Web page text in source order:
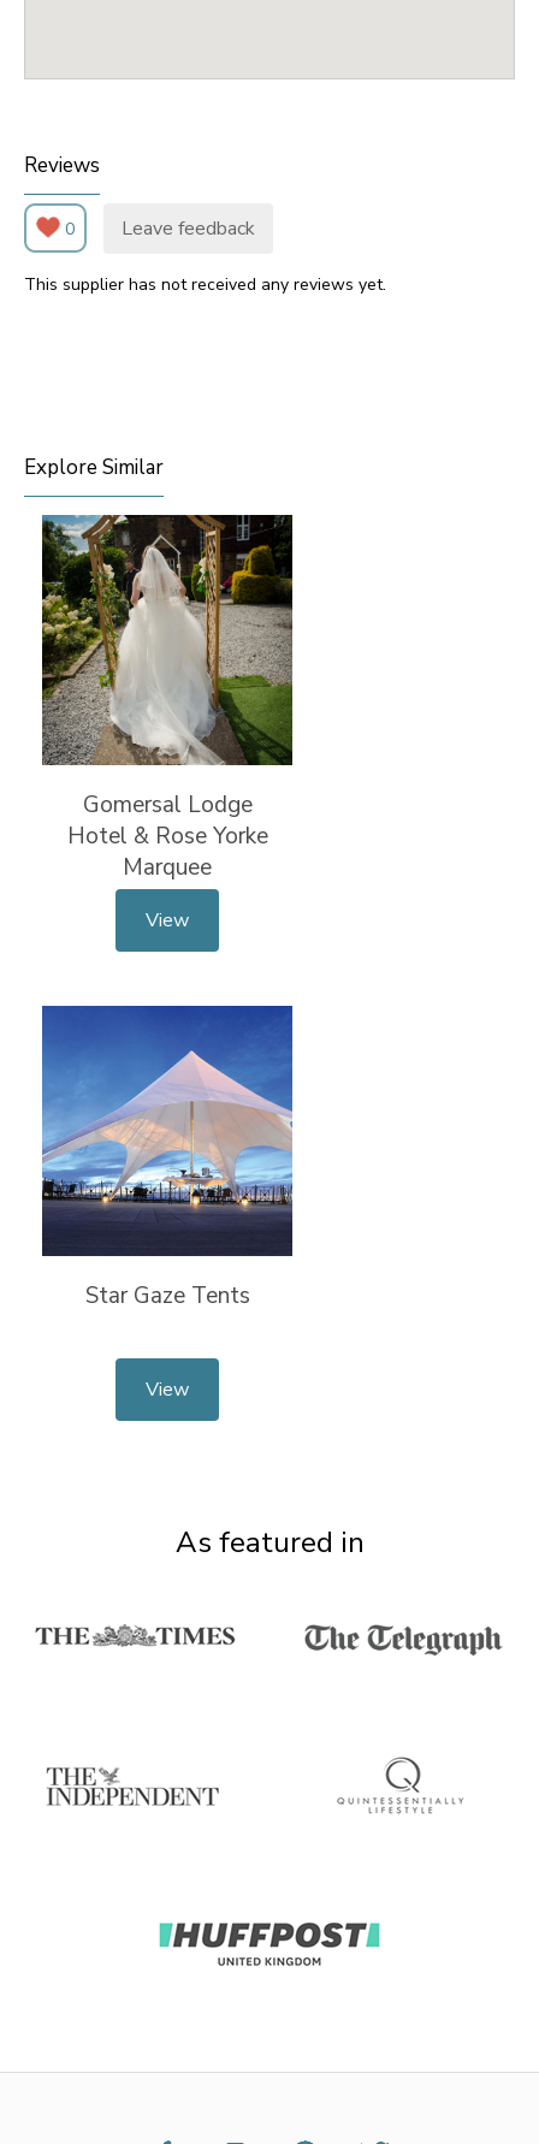
Reviews
0 Leave feedback
This supplier has not received any reviews yet.
Explore Similar
Gomersal Lodge
Hotel & Rose Yorke
Marquee
View
Star Gaze Tents
View
As featured in